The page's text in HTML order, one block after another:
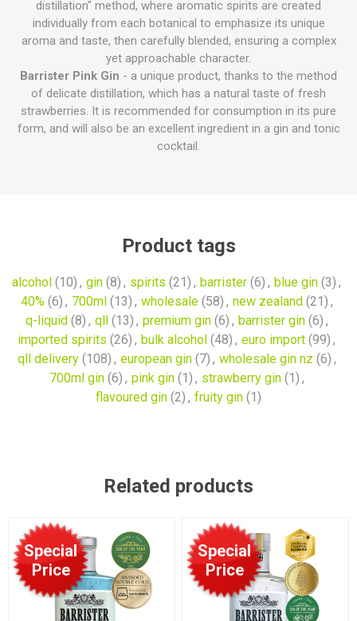
distillation" method, where aromatic spirits are created
individually from each botanical to emphasize its unique
aroma and taste, then carefully blended, ensuring a complex
yet approachable character.
Barrister Pink Gin - a unique product, thanks to the method
of delicate distillation, which has a natural taste of fresh
strawberries. It is recommended for consumption in its pure
form, and will also be an excellent ingredient in a gin and tonic
cocktail.
Product tags
alcohol (10) , gin (8) , spirits (21) , barrister (6) , blue gin (3) ,
40% (6) , 700ml (13) , wholesale (58) , new zealand (21) ,
q-liquid (8) , qll (13) , premium gin (6) , barrister gin (6) ,
imported spirits (26) , bulk alcohol (48) , euro import (99) ,
qll delivery (108) , european gin (7) , wholesale gin nz (6) ,
700ml gin (6) , pink gin (1) , strawberry gin (1) ,
flavoured gin (2) , fruity gin (1)
Related products
Special
Price
Special
Price